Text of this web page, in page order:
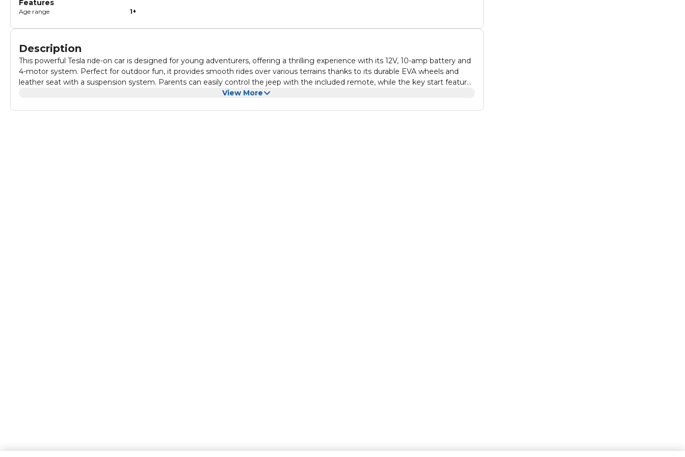
Features
Age range 1+
Description
This powerful Tesla ride-on car is designed for young adventurers, offering a thrilling experience with its 12V, 10-amp battery and
4-motor system. Perfect for outdoor fun, it provides smooth rides over various terrains thanks to its durable EVA wheels and
leather seat with a suspension system. Parents can easily control the jeep with the included remote, while the key start feature
View More